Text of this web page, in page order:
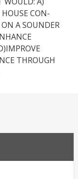
CON-
A SOUNDER
THROUGH